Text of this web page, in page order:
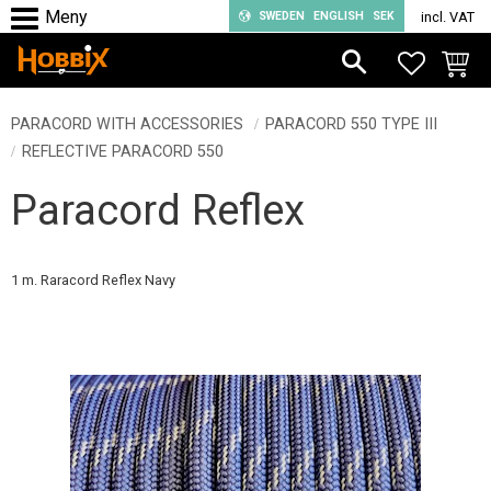
Menu
SWEDEN ENGLISH SEK incl. VAT
PARACORD WITH ACCESSORIES
PARACORD 550 TYPE III
REFLECTIVE PARACORD 550
Paracord Reflex
1 m. Raracord Reflex Navy